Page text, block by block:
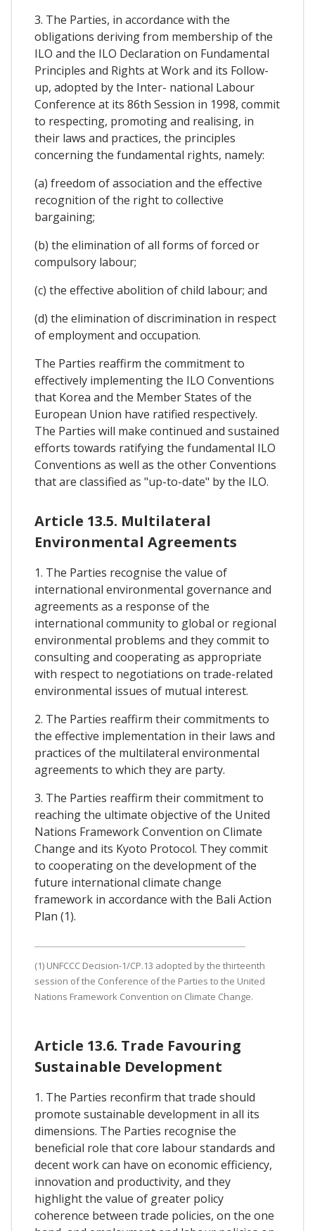
3. The Parties, in accordance with the
obligations deriving from membership of the
ILO and the ILO Declaration on Fundamental
Principles and Rights at Work and its Follow-
up, adopted by the Inter- national Labour
Conference at its 86th Session in 1998, commit
to respecting, promoting and realising, in
their laws and practices, the principles
concerning the fundamental rights, namely:
(a) freedom of association and the effective
recognition of the right to collective
bargaining;
(b) the elimination of all forms of forced or
compulsory labour;
(c) the effective abolition of child labour; and
(d) the elimination of discrimination in respect
of employment and occupation.
The Parties reaffirm the commitment to
effectively implementing the ILO Conventions
that Korea and the Member States of the
European Union have ratified respectively.
The Parties will make continued and sustained
efforts towards ratifying the fundamental ILO
Conventions as well as the other Conventions
that are classified as "up-to-date" by the ILO.
Article 13.5. Multilateral
Environmental Agreements
1. The Parties recognise the value of
international environmental governance and
agreements as a response of the
international community to global or regional
environmental problems and they commit to
consulting and cooperating as appropriate
with respect to negotiations on trade-related
environmental issues of mutual interest.
2. The Parties reaffirm their commitments to
the effective implementation in their laws and
practices of the multilateral environmental
agreements to which they are party.
3. The Parties reaffirm their commitment to
reaching the ultimate objective of the United
Nations Framework Convention on Climate
Change and its Kyoto Protocol. They commit
to cooperating on the development of the
future international climate change
framework in accordance with the Bali Action
Plan (1).
(1) UNFCCC Decision-1/CP.13 adopted by the thirteenth
session of the Conference of the Parties to the United
Nations Framework Convention on Climate Change.
Article 13.6. Trade Favouring
Sustainable Development
1. The Parties reconfirm that trade should
promote sustainable development in all its
dimensions. The Parties recognise the
beneficial role that core labour standards and
decent work can have on economic efficiency,
innovation and productivity, and they
highlight the value of greater policy
coherence between trade policies, on the one